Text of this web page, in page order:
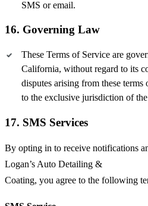
SMS or email.
16. Governing Law
These Terms of Service are
California, without regard to its
disputes arising from these
to the exclusive jurisdiction of
17. SMS Services
By opting in to receive notifications
Logan’s Auto Detailing &
Coating, you agree to the following